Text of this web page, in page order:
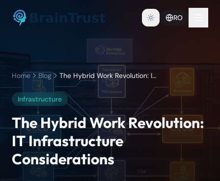
RO
Home Blog The Hybrid Work Revolution: IT Infrastructure Considerations
Infrastructure
The Hybrid Work Revolution:
IT Infrastructure
Considerations